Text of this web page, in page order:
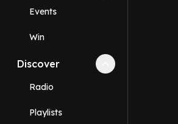
Events
Win
Discover Collapse
Radio
Playlists